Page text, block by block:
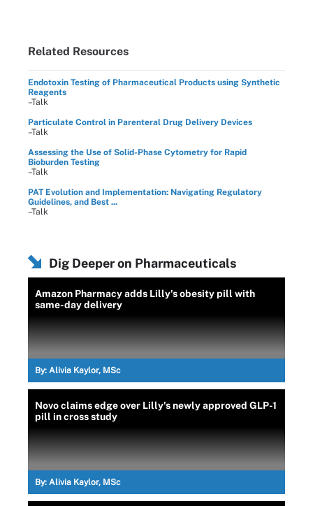
Related Resources
Endotoxin Testing of Pharmaceutical Products using Synthetic
Reagents
–Talk
Particulate Control in Parenteral Drug Delivery Devices
–Talk
Assessing the Use of Solid-Phase Cytometry for Rapid
Bioburden Testing
–Talk
PAT Evolution and Implementation: Navigating Regulatory
Guidelines, and Best ...
–Talk
Dig Deeper on Pharmaceuticals
Amazon Pharmacy adds Lilly's obesity pill with
same-day delivery
By: Alivia Kaylor, MSc
Novo claims edge over Lilly's newly approved GLP-1
pill in cross study
By: Alivia Kaylor, MSc